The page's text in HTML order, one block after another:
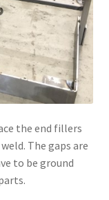
the end fillers
The gaps are
to be ground